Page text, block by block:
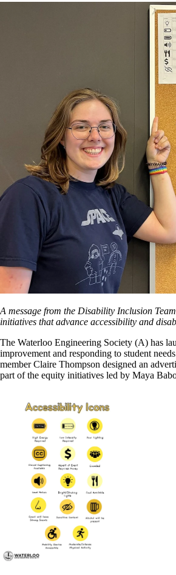
A message from the Disability Inclusion
initiatives that advance accessibility and
The Waterloo Engineering Society (A) has
improvement and responding to student
member Claire Thompson designed an
part of the equity initiatives led by Maya